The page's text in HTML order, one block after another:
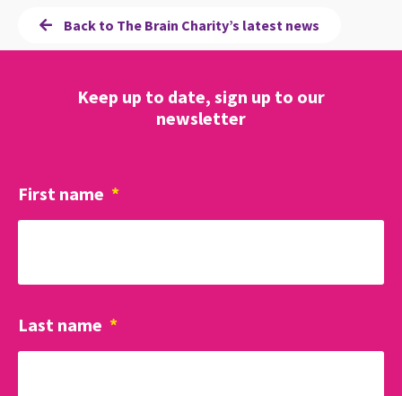
Back to The Brain Charity’s latest news
Keep up to date, sign up to our
newsletter
First name *
Last name *